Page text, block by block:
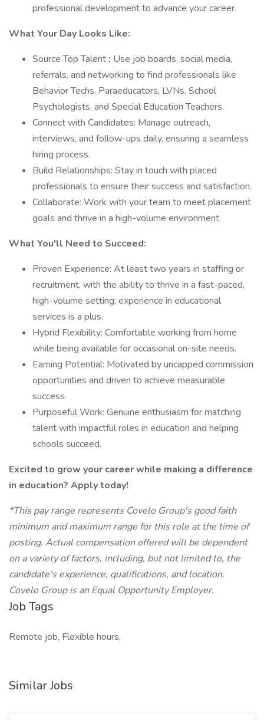
professional development to advance your career.
What Your Day Looks Like:
Source Top Talent : Use job boards, social media,
referrals, and networking to find professionals like
Behavior Techs, Paraeducators, LVNs, School
Psychologists, and Special Education Teachers.
Connect with Candidates: Manage outreach,
interviews, and follow-ups daily, ensuring a seamless
hiring process.
Build Relationships: Stay in touch with placed
professionals to ensure their success and satisfaction.
Collaborate: Work with your team to meet placement
goals and thrive in a high-volume environment.
What You'll Need to Succeed:
Proven Experience: At least two years in staffing or
recruitment, with the ability to thrive in a fast-paced,
high-volume setting; experience in educational
services is a plus.
Hybrid Flexibility: Comfortable working from home
while being available for occasional on-site needs.
Earning Potential: Motivated by uncapped commission
opportunities and driven to achieve measurable
success.
Purposeful Work: Genuine enthusiasm for matching
talent with impactful roles in education and helping
schools succeed.
Excited to grow your career while making a difference
in education? Apply today!
*This pay range represents Covelo Group's good faith
minimum and maximum range for this role at the time of
posting. Actual compensation offered will be dependent
on a variety of factors, including, but not limited to, the
candidate's experience, qualifications, and location.
Covelo Group is an Equal Opportunity Employer.
Job Tags
Remote job, Flexible hours,
Similar Jobs